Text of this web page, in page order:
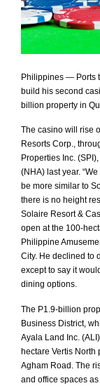
Philippines — Ports
build his second
billion property in
The casino will rise
Resorts Corp.,
Properties Inc.
(NHA) last year.
be more similar to
there is no height
Solaire Resort &
open at the 100-
Philippine
City. He declined to
except to say it
dining options.
The P1.9-billion
Business District,
Ayala Land Inc.
hectare Vertis North
Agham Road. The
and office spaces